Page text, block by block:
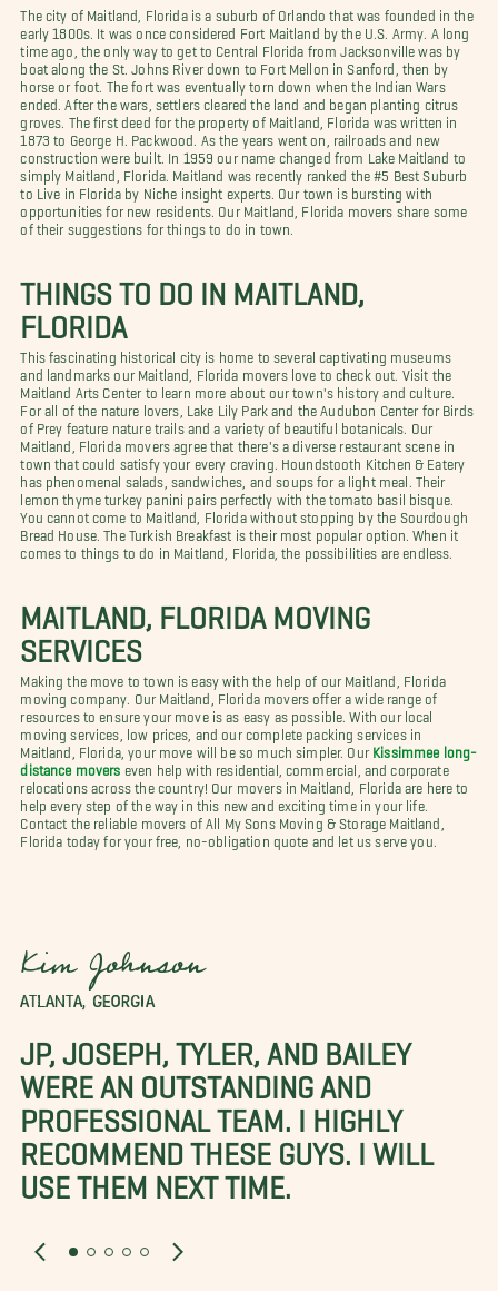
The city of Maitland, Florida is a suburb of Orlando that was founded in the
early 1800s. It was once considered Fort Maitland by the U.S. Army. A long
time ago, the only way to get to Central Florida from Jacksonville was by
boat along the St. Johns River down to Fort Mellon in Sanford, then by
horse or foot. The fort was eventually torn down when the Indian Wars
ended. After the wars, settlers cleared the land and began planting citrus
groves. The first deed for the property of Maitland, Florida was written in
1873 to George H. Packwood. As the years went on, railroads and new
construction were built. In 1959 our name changed from Lake Maitland to
simply Maitland, Florida. Maitland was recently ranked the #5 Best Suburb
to Live in Florida by Niche insight experts. Our town is bursting with
opportunities for new residents. Our Maitland, Florida movers share some
of their suggestions for things to do in town.
THINGS TO DO IN MAITLAND,
FLORIDA
This fascinating historical city is home to several captivating museums
and landmarks our Maitland, Florida movers love to check out. Visit the
Maitland Arts Center to learn more about our town's history and culture.
For all of the nature lovers, Lake Lily Park and the Audubon Center for Birds
of Prey feature nature trails and a variety of beautiful botanicals. Our
Maitland, Florida movers agree that there's a diverse restaurant scene in
town that could satisfy your every craving. Houndstooth Kitchen & Eatery
has phenomenal salads, sandwiches, and soups for a light meal. Their
lemon thyme turkey panini pairs perfectly with the tomato basil bisque.
You cannot come to Maitland, Florida without stopping by the Sourdough
Bread House. The Turkish Breakfast is their most popular option. When it
comes to things to do in Maitland, Florida, the possibilities are endless.
MAITLAND, FLORIDA MOVING
SERVICES
Making the move to town is easy with the help of our Maitland, Florida
moving company. Our Maitland, Florida movers offer a wide range of
resources to ensure your move is as easy as possible. With our local
moving services, low prices, and our complete packing services in
Maitland, Florida, your move will be so much simpler. Our Kissimmee long-
distance movers even help with residential, commercial, and corporate
relocations across the country! Our movers in Maitland, Florida are here to
help every step of the way in this new and exciting time in your life.
Contact the reliable movers of All My Sons Moving & Storage Maitland,
Florida today for your free, no-obligation quote and let us serve you.
Kim Johnson
ATLANTA, GEORGIA
JP, JOSEPH, TYLER, AND BAILEY
WERE AN OUTSTANDING AND
PROFESSIONAL TEAM. I HIGHLY
RECOMMEND THESE GUYS. I WILL
USE THEM NEXT TIME.